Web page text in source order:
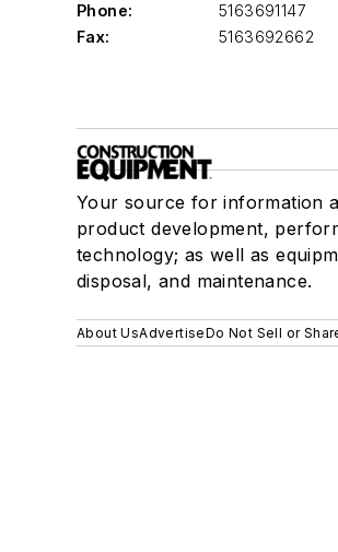
Phone:
5163691147
Fax:
5163692662
Your source for information
product development,
technology; as well as
disposal, and maintenance.
About UsAdvertiseDo Not Sell or